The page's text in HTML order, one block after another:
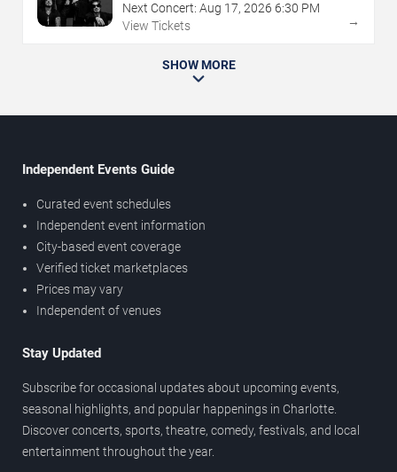
Next Concert: Aug 17, 2026 6:30 PM
View Tickets
→
SHOW MORE
Independent Events Guide
Curated event schedules
Independent event information
City-based event coverage
Verified ticket marketplaces
Prices may vary
Independent of venues
Stay Updated
Subscribe for occasional updates about upcoming events,
seasonal highlights, and popular happenings in Charlotte.
Discover concerts, sports, theatre, comedy, festivals, and local
entertainment throughout the year.